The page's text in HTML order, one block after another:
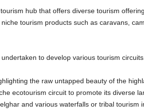
hub that offers diverse tourism
tourism products such as caravans,
to develop various tourism
the raw untapped beauty of the
ecotourism circuit to promote its diverse
and various waterfalls or tribal tourism